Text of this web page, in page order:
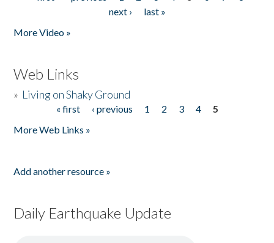
next ›
last »
More Video »
Web Links
» Living on Shaky Ground
« first ‹ previous 1 2 3 4
5
More Web Links »
Add another resource »
Daily Earthquake Update